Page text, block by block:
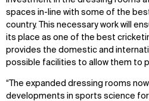
spaces in-line with some of the
country. This necessary work will
its place as one of the best
provides the domestic and
possible facilities to allow them to
“The expanded dressing rooms
developments in sports science